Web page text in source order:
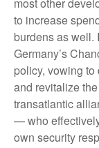
to increase
burdens as well.
Germany’s
policy, vowing
and revitalize
transatlantic
— who
own security